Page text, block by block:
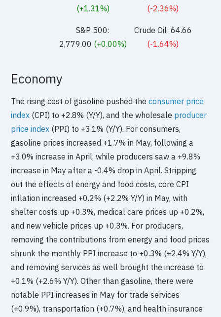
(+1.31%)
S&P 500:
2,779.00 (+0.00%)
(-2.36%)
Crude Oil: 64.66
(-1.64%)
Economy
The rising cost of gasoline pushed theconsumer price
index (CPI) to +2.8% (Y/Y), and the wholesale producer
price index (PPI) to +3.1% (Y/Y). For consumers,
gasoline prices increased +1.7% in May, following a
+3.0% increase in April, while producers saw a +9.8%
increase in May after a -0.4% drop in April. Stripping
out the effects of energy and food costs, core CPI
inflation increased +0.2% (+2.2% Y/Y) in May, with
shelter costs up +0.3%, medical care prices up +0.2%,
and new vehicle prices up +0.3%. For producers,
removing the contributions from energy and food prices
shrunk the monthly PPI increase to +0.3% (+2.4% Y/Y),
and removing services as well brought the increase to
+0.1% (+2.6% Y/Y). Other than gasoline, there were
notable PPI increases in May for trade services
(+0.9%), transportation (+0.7%), and health insurance